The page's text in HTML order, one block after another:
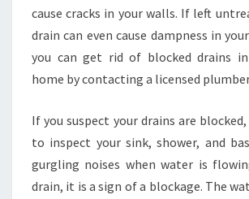
A
V
O
I
L
O
C
K
cause cracks in your walls. If left
drain can even cause dampness in
you can get rid of blocked drains in
home by contacting a licensed
If you suspect your drains are
to inspect your sink, shower, and
gurgling noises when water is
drain, it is a sign of a blockage. The